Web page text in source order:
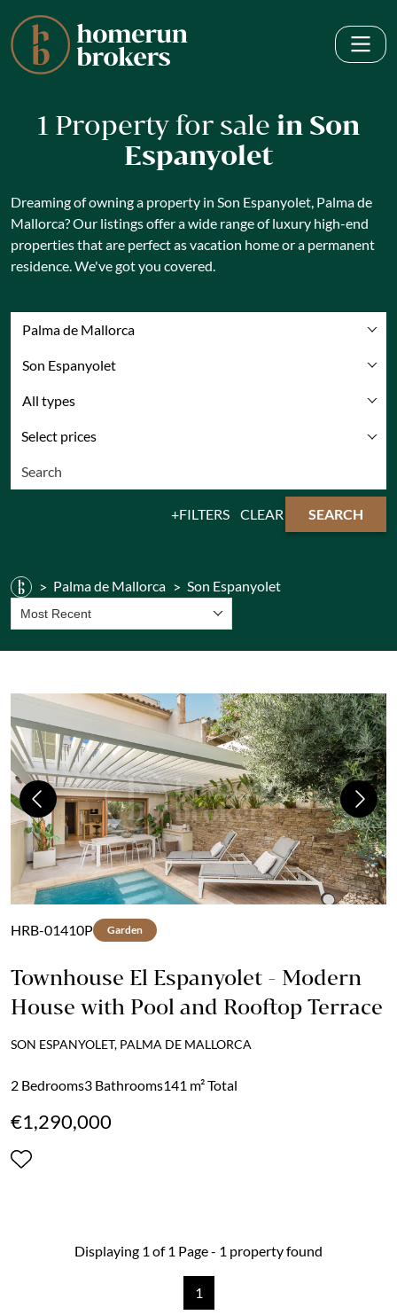
1 Property for sale in Son
Espanyolet
Dreaming of owning a property in Son Espanyolet, Palma de
Mallorca? Our listings offer a wide range of luxury high-end
properties that are perfect as vacation home or a permanent
residence. We've got you covered.
Palma de Mallorca
Son Espanyolet
All types
Select prices
FILTERS CLEAR SEARCH
Palma de Mallorca Son Espanyolet
Most Recent
Previous Next
HRB-01410P Garden
Townhouse El Espanyolet - Modern
House with Pool and Rooftop Terrace
SON ESPANYOLET, PALMA DE MALLORCA
2 Bedrooms3 Bathrooms141 m² Total
€1,290,000
Displaying 1 of 1 Page - 1 property found
1